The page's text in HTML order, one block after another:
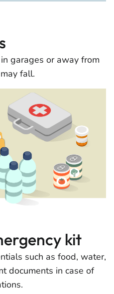
garages or away from
fall.
kit
such as food, water,
documents in case of